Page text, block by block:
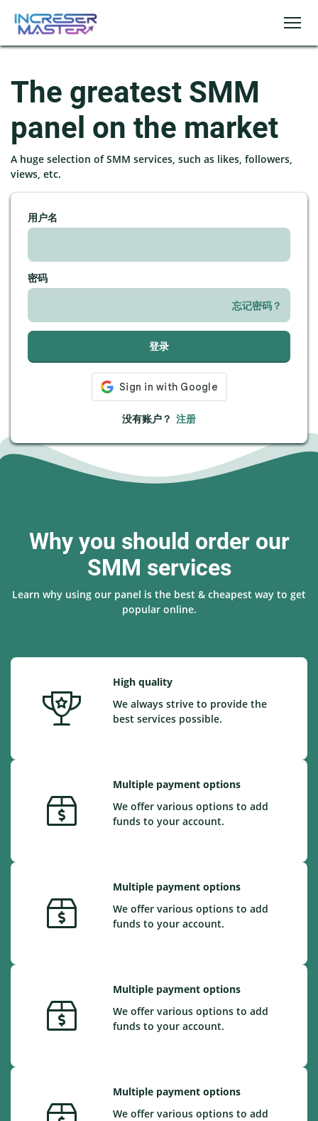
The greatest SMM
panel on the market
A huge selection of SMM services, such as likes, followers,
views, etc.
用户名
密码
忘记密码？
登录
没有账户？ 注册
Why you should order our
SMM services
Learn why using our panel is the best & cheapest way to get
popular online.
High quality
We always strive to provide the
best services possible.
Multiple payment options
We offer various options to add
funds to your account.
Multiple payment options
We offer various options to add
funds to your account.
Multiple payment options
We offer various options to add
funds to your account.
Multiple payment options
We offer various options to add